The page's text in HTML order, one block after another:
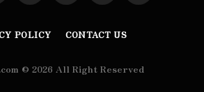
POLICY CONTACT US
© 2026 All Right Reserved